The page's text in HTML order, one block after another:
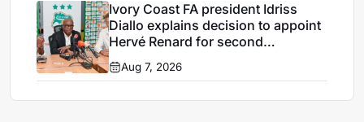
Ivory Coast FA president Idriss
Diallo explains decision to appoint
Hervé Renard for second
Elephants spell
Aug 7, 2026